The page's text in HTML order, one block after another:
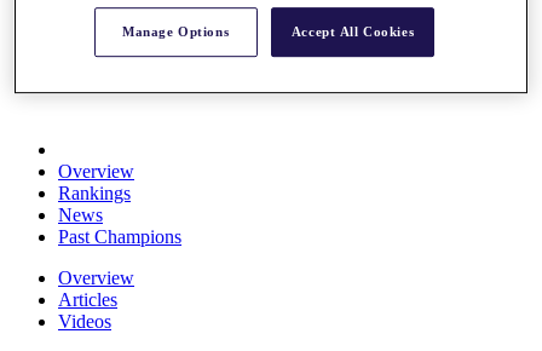
Schedule
Overview
Rankings
News
Past Champions
Overview
Articles
Videos
Manage Options Accept All Cookies